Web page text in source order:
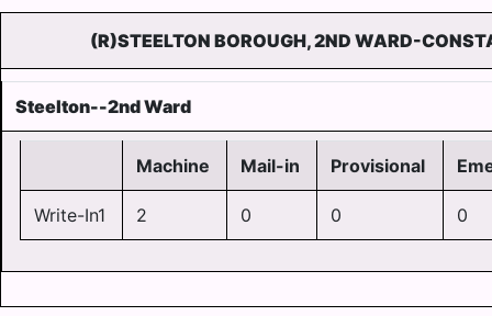
(R)STEELTON BOROUGH, 2ND WARD-
Steelton--2nd Ward
Machine Mail-in Provisional
Write-In1 2 0 0 0